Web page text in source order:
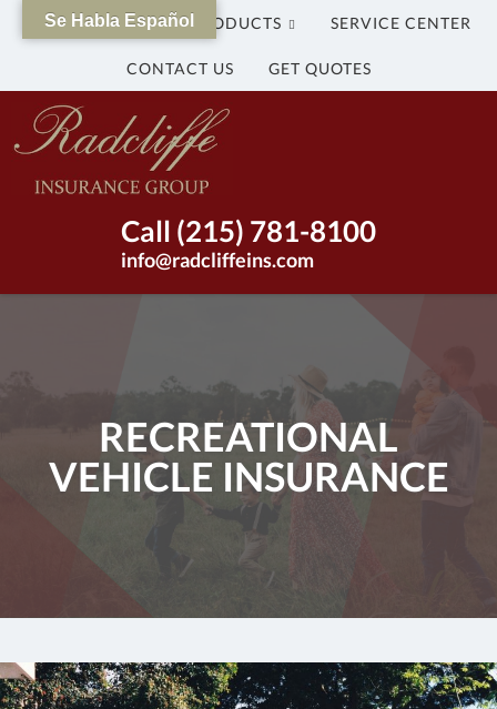
WHY US? OUR PRODUCTS SERVICE CENTER
CONTACT US GET QUOTES
The
Radcliffe
Group
Call (215) 781-8100
info@radcliffeins.com
RECREATIONAL
VEHICLE INSURANCE
Se Habla Español